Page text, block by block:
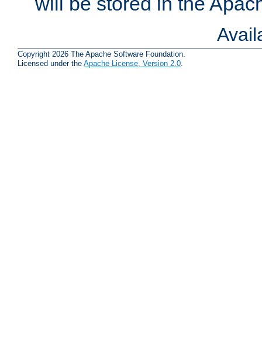
Copyright 2026 The Apache Software Foundation.
Licensed under the Apache License, Version 2.0.